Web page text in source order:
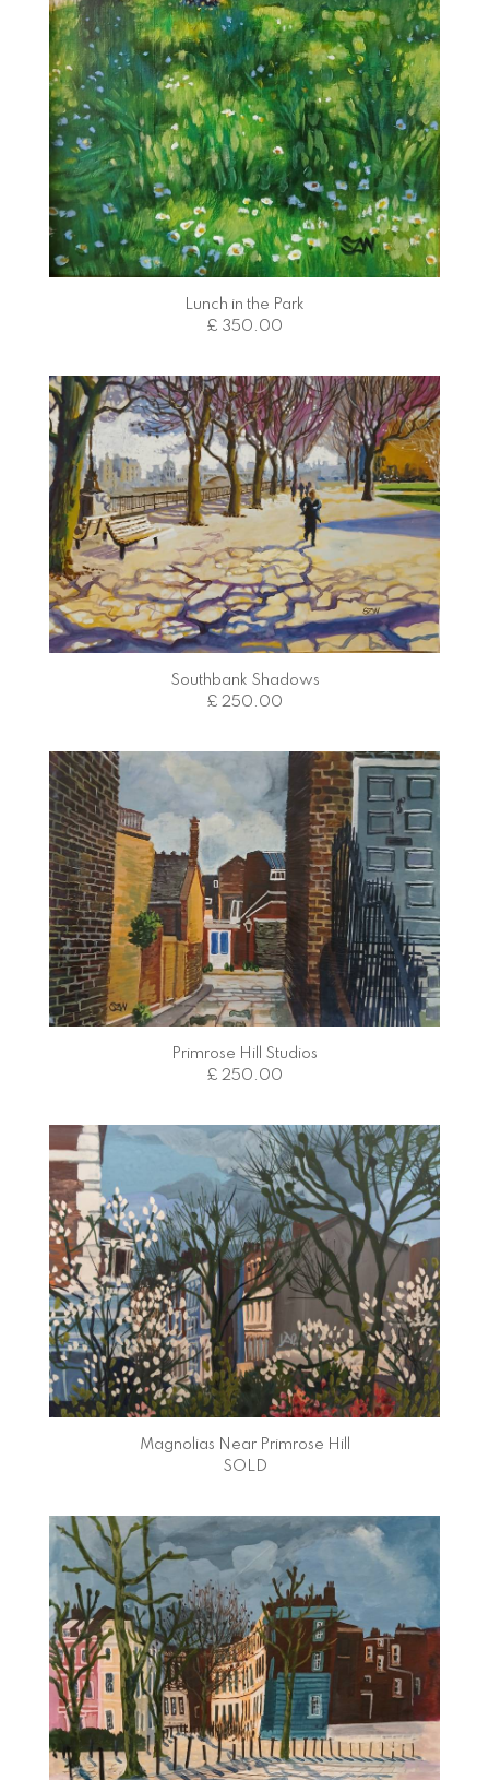
Lunch in the Park
£ 350.00
Southbank Shadows
£ 250.00
Primrose Hill Studios
£ 250.00
Magnolias Near Primrose Hill
SOLD